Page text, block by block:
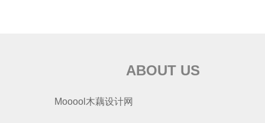
ABOUT US
Mooool木藕设计网